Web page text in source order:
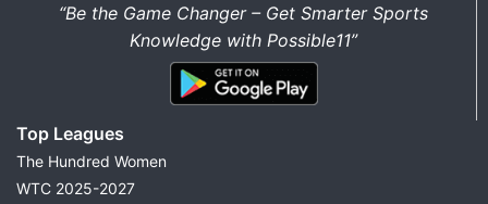
“Be the Game Changer – Get Smarter Sports
Knowledge with Possible11”
Top Leagues
The Hundred Women
WTC 2025-2027